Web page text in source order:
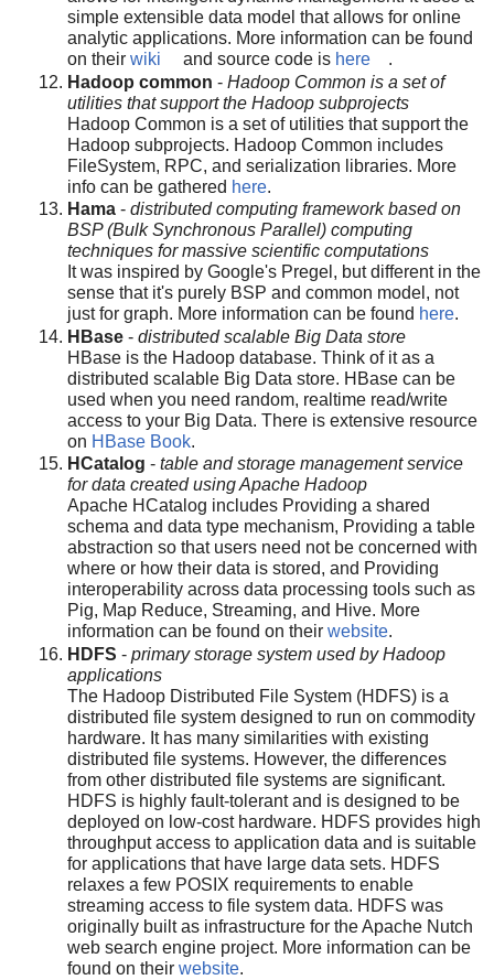
simple extensible data model that allows for online
analytic applications. More information can be found
on their wiki and source code is here
.
Hadoop common - Hadoop Common is a set of
utilities that support the Hadoop subprojects
Hadoop Common is a set of utilities that support the
Hadoop subprojects. Hadoop Common includes
FileSystem, RPC, and serialization libraries. More
info can be gathered here.
Hama- distributed computing framework based on
BSP (Bulk Synchronous Parallel) computing
techniques for massive scientific computations
It was inspired by Google's Pregel, but different in the
sense that it's purely BSP and common model, not
just for graph. More information can be found here.
HBase- distributed scalable Big Data store
HBase is the Hadoop database. Think of it as a
distributed scalable Big Data store. HBase can be
used when you need random, realtime read/write
access to your Big Data. There is extensive resource
on HBase Book.
HCatalog - table and storage management service
for data created using Apache Hadoop
Apache HCatalog includes Providing a shared
schema and data type mechanism, Providing a table
abstraction so that users need not be concerned with
where or how their data is stored, and Providing
interoperability across data processing tools such as
Pig, Map Reduce, Streaming, and Hive. More
information can be found on their website.
HDFS - primary storage system used by Hadoop
applications
The Hadoop Distributed File System (HDFS) is a
distributed file system designed to run on commodity
hardware. It has many similarities with existing
distributed file systems. However, the differences
from other distributed file systems are significant.
HDFS is highly fault-tolerant and is designed to be
deployed on low-cost hardware. HDFS provides high
throughput access to application data and is suitable
for applications that have large data sets. HDFS
relaxes a few POSIX requirements to enable
streaming access to file system data. HDFS was
originally built as infrastructure for the Apache Nutch
web search engine project. More information can be
found on their website.